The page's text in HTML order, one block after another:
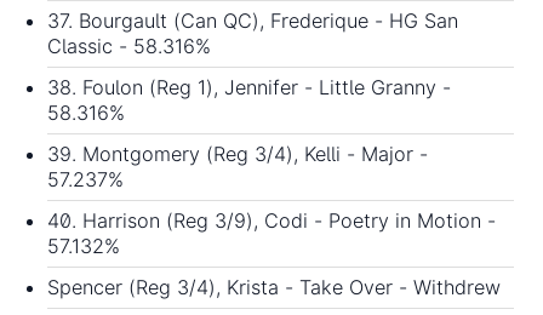
37. Bourgault (Can QC), Frederique - HG San
Classic - 58.316%
38. Foulon (Reg 1), Jennifer - Little Granny -
58.316%
39. Montgomery (Reg 3/4), Kelli - Major -
57.237%
40. Harrison (Reg 3/9), Codi - Poetry in Motion -
57.132%
Spencer (Reg 3/4), Krista - Take Over - Withdrew